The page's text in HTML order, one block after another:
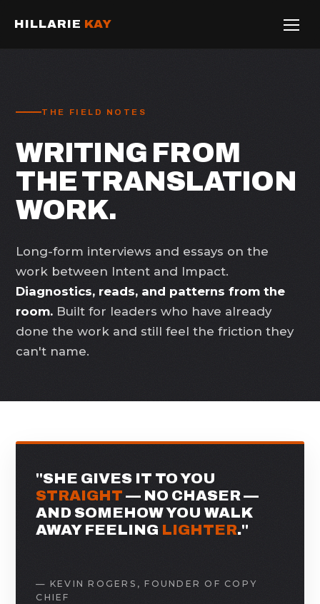
HILLARIE KAY
THE FIELD NOTES
WRITING FROM
THE TRANSLATION
WORK.
Long-form interviews and essays on the
work between Intent and Impact.
Diagnostics, reads, and patterns from the
room. Built for leaders who have already
done the work and still feel the friction they
can't name.
"SHE GIVES IT TO YOU
STRAIGHT — NO CHASER —
AND SOMEHOW YOU WALK
AWAY FEELING LIGHTER."
— KEVIN ROGERS, FOUNDER OF COPY
CHIEF